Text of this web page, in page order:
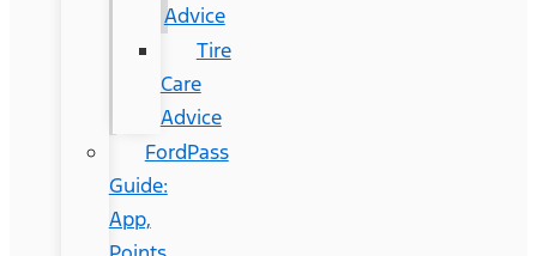
Advice
Tire
Care
Advice
FordPass
Guide:
App,